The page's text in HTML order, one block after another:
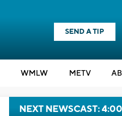
SEND A TIP
WMLW METV
NEXT NEWSCAST: